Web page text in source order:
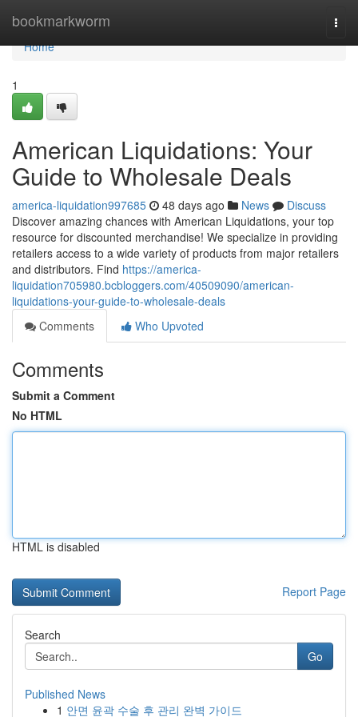
bookmarkworm
Home
Home
1
American Liquidations: Your
Guide to Wholesale Deals
america-liquidation997685 48 days ago News
Discuss
Discover amazing chances with American Liquidations, your top
resource for discounted merchandise! We specialize in providing
retailers access to a wide variety of products from major retailers
and distributors. Find https://america-
liquidation705980.bcbloggers.com/40509090/american-
liquidations-your-guide-to-wholesale-deals
Comments
Who Upvoted
Comments
Submit a Comment
No HTML
HTML is disabled
Report Page
Search
Go
Published News
1 안면 윤곽 수술 후 관리 완벽 가이드